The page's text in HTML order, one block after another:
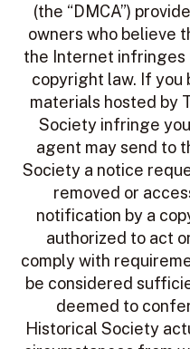
(the “DMCA”)
owners who believe
the Internet infringes
copyright law. If you
materials hosted by
Society infringe
agent may send to
Society a notice
removed or
notification by a
authorized to act
comply with
be considered
deemed to
Historical Society